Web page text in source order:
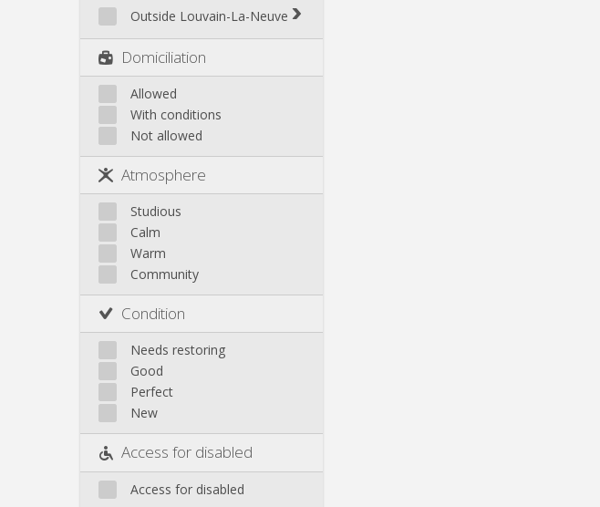
Biéreau
Centre
L'Hocaille
La Baraque
Lauzelle
Outside Louvain-La-Neuve
Genappe
Mont-Saint-Guibert
Nivelles
Ottignies
Rixensart
Walhain
Wavre
Other
Domiciliation
Allowed
With conditions
Not allowed
Atmosphere
Studious
Calm
Warm
Community
Condition
Needs restoring
Good
Perfect
New
Access for disabled
Access for disabled